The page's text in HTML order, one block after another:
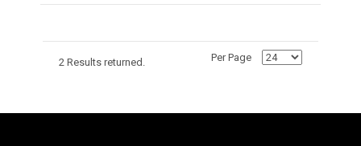
2 Results returned. Per Page